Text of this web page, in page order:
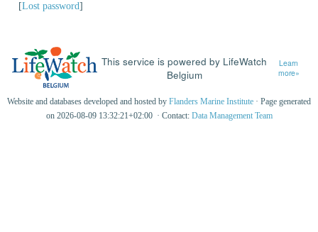
[Lost password]
This service is powered by LifeWatch
Belgium
Learn
more»
Website and databases developed and hosted by Flanders Marine Institute · Page generated
on 2026-08-09 13:32:21+02:00 · Contact: Data Management Team